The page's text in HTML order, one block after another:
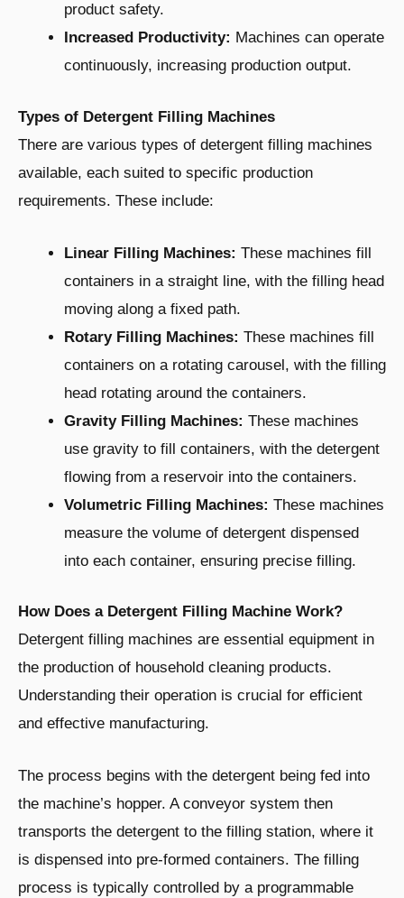
product safety.
Increased Productivity: Machines can operate
continuously, increasing production output.
Types of Detergent Filling Machines
There are various types of detergent filling machines
available, each suited to specific production
requirements. These include:
Linear Filling Machines: These machines fill
containers in a straight line, with the filling head
moving along a fixed path.
Rotary Filling Machines: These machines fill
containers on a rotating carousel, with the filling
head rotating around the containers.
Gravity Filling Machines: These machines
use gravity to fill containers, with the detergent
flowing from a reservoir into the containers.
Volumetric Filling Machines: These machines
measure the volume of detergent dispensed
into each container, ensuring precise filling.
How Does a Detergent Filling Machine Work?
Detergent filling machines are essential equipment in
the production of household cleaning products.
Understanding their operation is crucial for efficient
and effective manufacturing.
The process begins with the detergent being fed into
the machine’s hopper. A conveyor system then
transports the detergent to the filling station, where it
is dispensed into pre-formed containers. The filling
process is typically controlled by a programmable